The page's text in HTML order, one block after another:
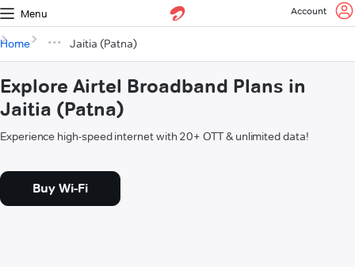
Menu Account
Home Jaitia (Patna)
Explore Airtel Broadband Plans in
Jaitia (Patna)
Experience high-speed internet with 20+ OTT & unlimited data!
Buy Wi-Fi